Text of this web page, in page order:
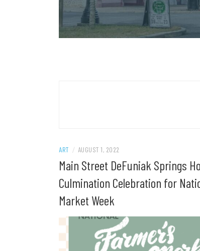
ART / AUGUST 1, 2022
Main Street DeFuniak Springs
Culmination Celebration for
Market Week